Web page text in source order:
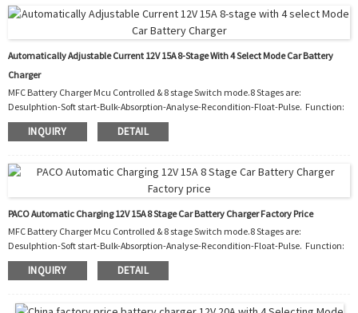
temperature controller cooling fan 8. Charging with reduced power and almost silent
fan for 8 hour...
Automatically Adjustable Current 12V 15A 8-Stage With 4 Select Mode Car Battery
Charger
MFC Battery Charger Mcu Controlled & 8 stage Switch mode.8 Stages are:
Desulphtion-Soft start-Bulk-Absorption-Analyse-Recondition-Float-Pulse. Function:
1. Polarity protection 2.Output short protection 3.Non battery link protection
4.Disconnect protection 5.Over temperature protection 6.Over temperature
reduced power and almost silent fan for 8 hours. Workshop Packaging and shipping
Our Service One ye...
INQUIRY DETAIL
PACO Automatic Charging 12V 15A 8 Stage Car Battery Charger Factory Price
MFC Battery Charger Mcu Controlled & 8 stage Switch mode.8 Stages are:
Desulphtion-Soft start-Bulk-Absorption-Analyse-Recondition-Float-Pulse. Function:
1. Polarity protection 2. Output short protection 3. Non battery link protection 4.
Disconnect protection 5. Over temperature protection 6. Over temperature
reduced power and almost silent fan for 8 hours. Workshop: Packagin...
INQUIRY DETAIL